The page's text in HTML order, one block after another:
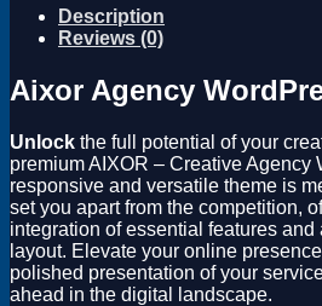
Description
Reviews (0)
Aixor Agency
Unlock the full potential of your
premium AIXOR – Creative Agency
responsive and versatile theme is
set you apart from the competition,
integration of essential features
layout. Elevate your online
polished presentation of your
ahead in the digital landscape.